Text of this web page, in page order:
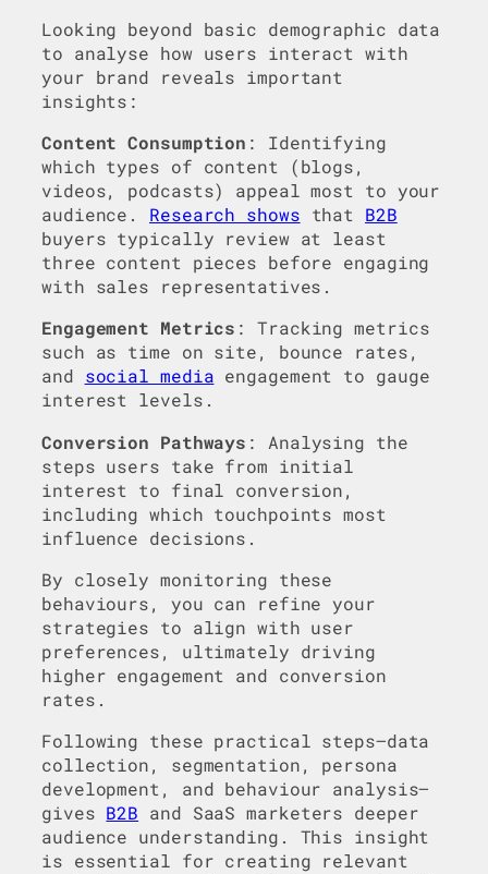
Looking beyond basic demographic data
to analyse how users interact with
your brand reveals important
insights:
Content Consumption : Identifying
which types of content (blogs,
videos, podcasts) appeal most to your
audience. Research shows that B2B
buyers typically review at least
three content pieces before engaging
with sales representatives.
Engagement Metrics : Tracking metrics
such as time on site, bounce rates,
and social media engagement to gauge
interest levels.
Conversion Pathways : Analysing the
steps users take from initial
interest to final conversion,
including which touchpoints most
influence decisions.
By closely monitoring these
behaviours, you can refine your
strategies to align with user
preferences, ultimately driving
higher engagement and conversion
rates.
Following these practical steps—data
collection, segmentation, persona
development, and behaviour analysis—
gives B2B and SaaS marketers deeper
audience understanding. This insight
is essential for creating relevant